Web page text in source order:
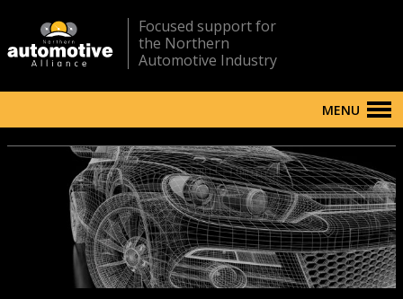
Focused support for
the Northern
Automotive Industry
MENU